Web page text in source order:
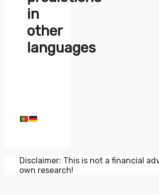
in
other
languages